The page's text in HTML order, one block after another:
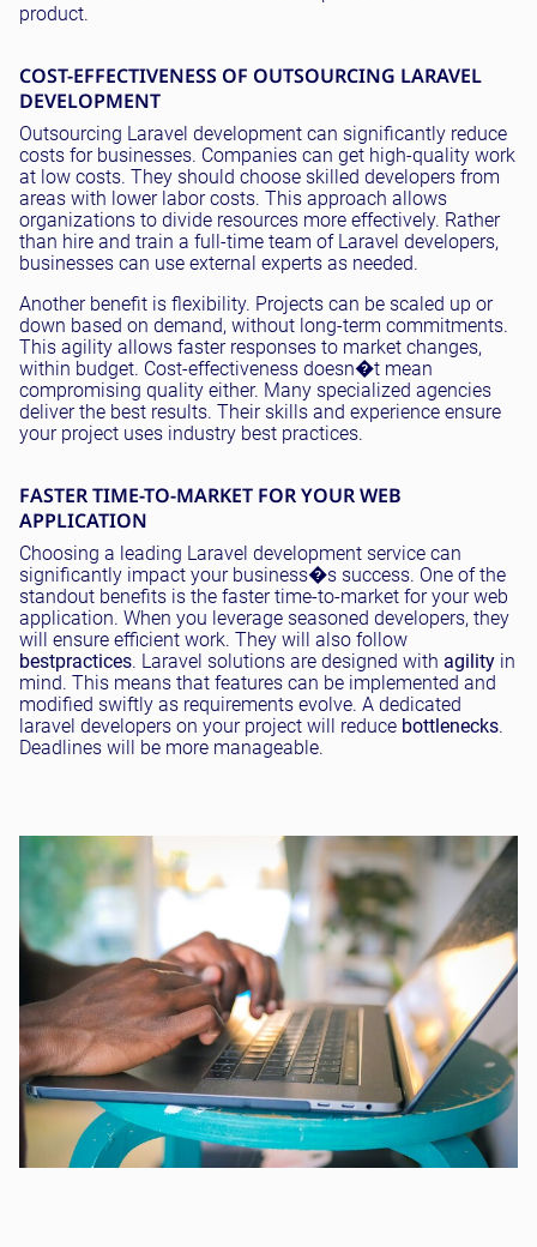
product.
COST-EFFECTIVENESS OF OUTSOURCING LARAVEL
DEVELOPMENT
Outsourcing Laravel development can significantly reduce
costs for businesses. Companies can get high-quality work
at low costs. They should choose skilled developers from
areas with lower labor costs. This approach allows
organizations to divide resources more effectively. Rather
than hire and train a full-time team of Laravel developers,
businesses can use external experts as needed.
Another benefit is flexibility. Projects can be scaled up or
down based on demand, without long-term commitments.
This agility allows faster responses to market changes,
within budget. Cost-effectiveness doesn�t mean
compromising quality either. Many specialized agencies
deliver the best results. Their skills and experience ensure
your project uses industry best practices.
FASTER TIME-TO-MARKET FOR YOUR WEB
APPLICATION
Choosing a leading Laravel development service can
significantly impact your business�s success. One of the
standout benefits is the faster time-to-market for your web
application. When you leverage seasoned developers, they
will ensure efficient work. They will also follow
bestpractices. Laravel solutions are designed with agility in
mind. This means that features can be implemented and
modified swiftly as requirements evolve. A dedicated
laravel developers on your project will reduce bottlenecks.
Deadlines will be more manageable.